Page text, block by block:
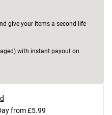
give your items a second life
with instant payout on
from £5.99